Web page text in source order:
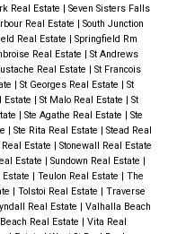
Real Estate | Seven Sisters Falls
Real Estate | South Junction
Real Estate | Springfield Rm
Real Estate | St Andrews
Real Estate | St Francois
| St Georges Real Estate | St
Estate | St Malo Real Estate | St
| Ste Agathe Real Estate | Ste
| Ste Rita Real Estate | Stead Real
Estate | Stonewall Real Estate
Estate | Sundown Real Estate |
Estate | Teulon Real Estate | The
| Tolstoi Real Estate | Traverse
Real Estate | Valhalla Beach
Real Estate | Vita Real